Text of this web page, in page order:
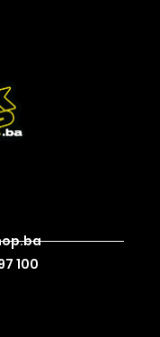
100